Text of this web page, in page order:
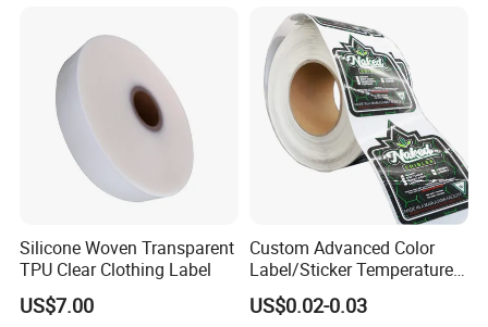
Silicone Woven Transparent
TPU Clear Clothing Label
US$7.00
Custom Advanced Color
Label/Sticker Temperature
and Color Change Sicker
Label
US$0.02-0.03